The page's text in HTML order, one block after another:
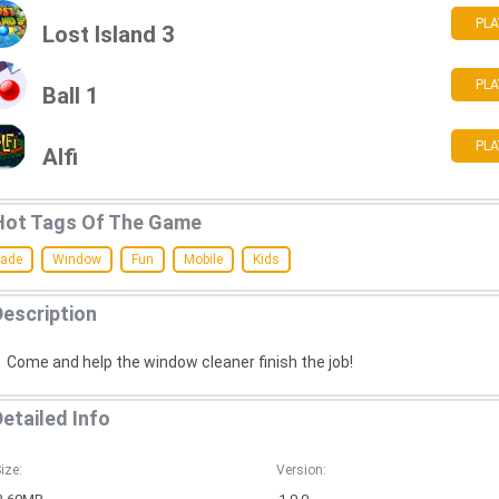
Lost Island 3
Ball 1
Alfi
Tags Of The Game
Window Fun Mobile Kids
Come and help the window cleaner finish the job!
Info
Version: